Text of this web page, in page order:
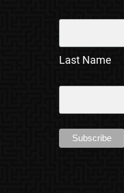
Last Name